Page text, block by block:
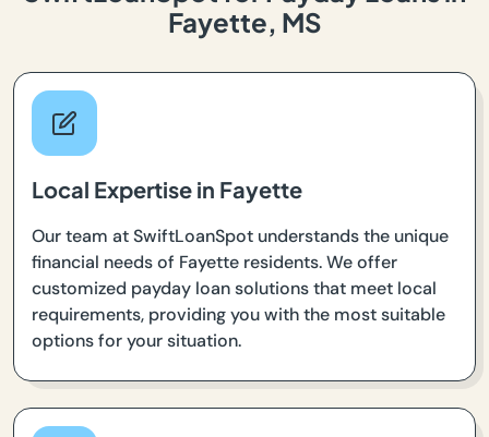
Fayette, MS
Local Expertise in Fayette
Our team at SwiftLoanSpot understands the unique
financial needs of Fayette residents. We offer
customized payday loan solutions that meet local
requirements, providing you with the most suitable
options for your situation.